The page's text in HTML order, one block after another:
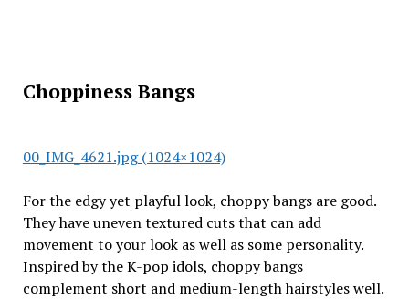
Choppiness Bangs
00_IMG_4621.jpg (1024×1024)
For the edgy yet playful look, choppy bangs are good.
They have uneven textured cuts that can add
movement to your look as well as some personality.
Inspired by the K-pop idols, choppy bangs
complement short and medium-length hairstyles well.